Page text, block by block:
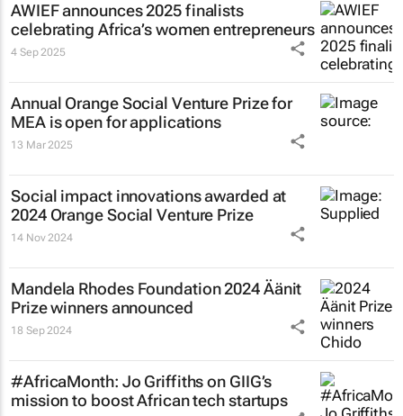
AWIEF announces 2025 finalists
celebrating Africa’s women entrepreneurs
4 Sep 2025
Annual Orange Social Venture Prize for
MEA is open for applications
13 Mar 2025
Social impact innovations awarded at
2024 Orange Social Venture Prize
14 Nov 2024
Mandela Rhodes Foundation 2024 Äänit
Prize winners announced
18 Sep 2024
#AfricaMonth: Jo Griffiths on GIIG’s
mission to boost African tech startups